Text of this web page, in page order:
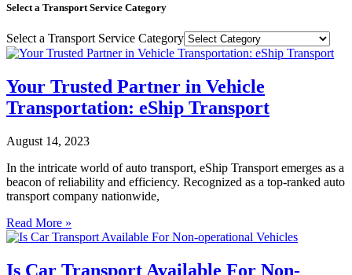
Select a Transport Service Category
Select a Transport Service Category
Your Trusted Partner in Vehicle
Transportation: eShip Transport
August 14, 2023
In the intricate world of auto transport, eShip Transport emerges as a
beacon of reliability and efficiency. Recognized as a top-ranked auto
transport company nationwide,
Read More »
Is Car Transport Available For Non-